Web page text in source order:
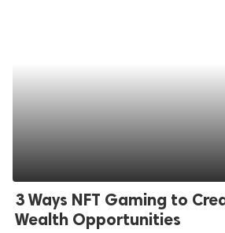
3 Ways NFT Gaming to
Wealth Opportunities